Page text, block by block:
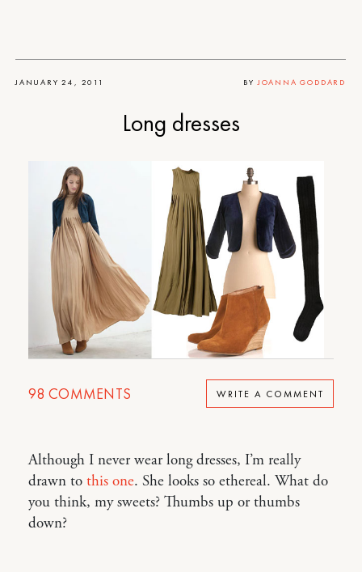
JANUARY 24, 2011 BY JOANNA GODDARD
Long dresses
98 COMMENTS WRITE A COMMENT
Although I never wear long dresses, I’m really
drawn to this one. She looks so ethereal. What do
you think, my sweets? Thumbs up or thumbs
down?